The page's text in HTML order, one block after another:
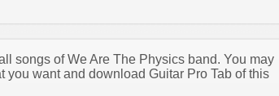
songs of We Are The Physics band. You may
want and download Guitar Pro Tab of this